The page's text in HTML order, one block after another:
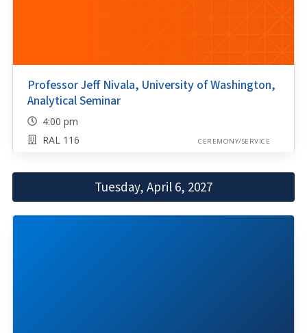
Professor Jeff Nivala, University of Washington,
Analytical Seminar
4:00 pm
RAL 116
CEREMONY/SERVICE
Tuesday, April 6, 2027